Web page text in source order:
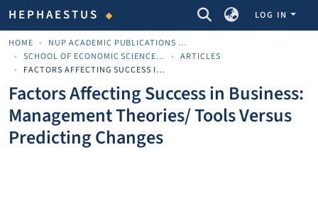
HEPHAESTUS COMMUNITIES & COLLECTIONS
LOG IN
HOME
NUP ACADEMIC PUBLICATIONS - ΑΚΑΔΗΜΑΪΚΈΣ ΔΗΜΟΣΙΕΎΣΕΙΣ ΠΝΠ
SCHOOL OF ECONOMIC SCIENCES AND BUSINESS
ARTICLES
FACTORS AFFECTING SUCCESS IN BUSINESS: MANAGEMENT THEORIES/ TOOLS VERSUS PREDICTING CHANGES
Factors Affecting Success in Business:
Management Theories/ Tools Versus
Predicting Changes